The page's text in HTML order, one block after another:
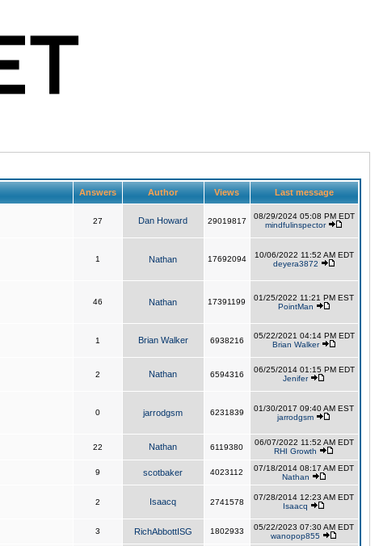
Answers Author Views Last message
27 Dan Howard 29019817
08/29/2024 05:08 PM EDT
mindfulinspector
1 Nathan 17692094
10/06/2022 11:52 AM EDT
deyera3872
46 Nathan 17391199
01/25/2022 11:21 PM EST
PointMan
1 Brian Walker 6938216
05/22/2021 04:14 PM EDT
Brian Walker
2 Nathan 6594316
06/25/2014 01:15 PM EDT
Jenifer
0 jarrodgsm 6231839
01/30/2017 09:40 AM EST
jarrodgsm
22 Nathan 6119380
06/07/2022 11:52 AM EDT
RHI Growth
9 scotbaker 4023112
07/18/2014 08:17 AM EDT
Nathan
2 Isaacq 2741578
07/28/2014 12:23 AM EDT
Isaacq
3 RichAbbottISG 1802933
05/22/2023 07:30 AM EDT
wanopop855